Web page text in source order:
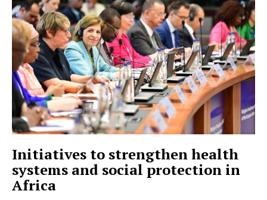
Initiatives to strengthen health
systems and social protection in
Africa